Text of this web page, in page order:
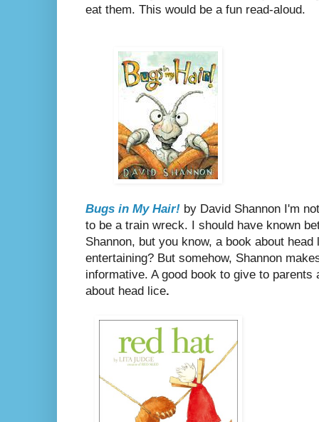
eat them. This would be a fun read-aloud.
Bugs in My Hair! by David Shannon I'm
to be a train wreck. I should have known
Shannon, but you know, a book about
entertaining? But somehow, Shannon
informative. A good book to give to
about head lice.